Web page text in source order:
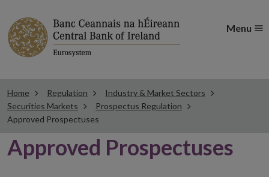
Menu
Home Regulation
Industry & Market Sectors
Securities Markets
Prospectus Regulation
Approved Prospectuses
Approved Prospectuses